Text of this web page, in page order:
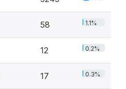
58 1.1%
12 0.2%
17 0.3%